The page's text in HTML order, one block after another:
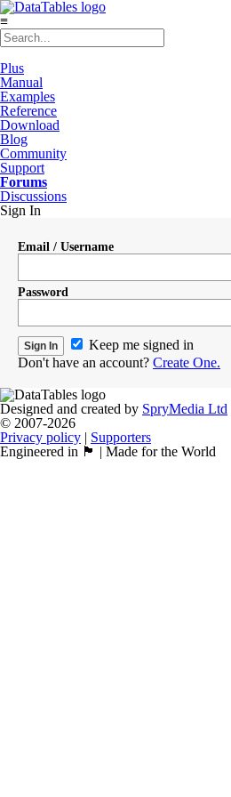
≡
Plus
Manual
Examples
Reference
Download
Blog
Community
Support
Forums
Discussions
Sign In
Email / Username
Password
Keep me signed in
Don't have an account? Create One.
Designed and created by SpryMedia Ltd
© 2007-2026
Privacy policy | Supporters
Engineered in 🏴󠁧󠁢󠁳󠁣󠁴󠁿 | Made for the World